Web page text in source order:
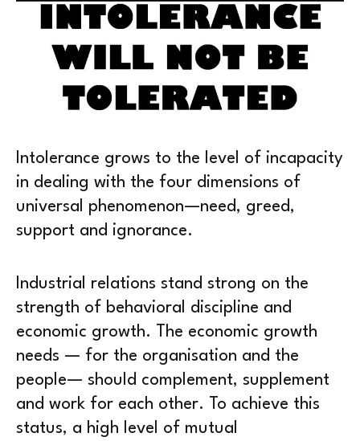
Intolerance grows to the level of incapacity
in dealing with the four dimensions of
universal phenomenon—need, greed,
support and ignorance.
Industrial relations stand strong on the
strength of behavioral discipline and
economic growth. The economic growth
needs — for the organisation and the
people— should complement, supplement
and work for each other. To achieve this
status, a high level of mutual